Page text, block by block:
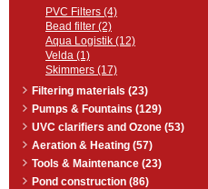
PVC Filters (4)
Bead filter (2)
Aqua Logistik (12)
Velda (1)
Skimmers (17)
Filtering materials (23)
Pumps & Fountains (129)
UVC clarifiers and Ozone (53)
Aeration & Heating (57)
Tools & Maintenance (23)
Pond construction (86)